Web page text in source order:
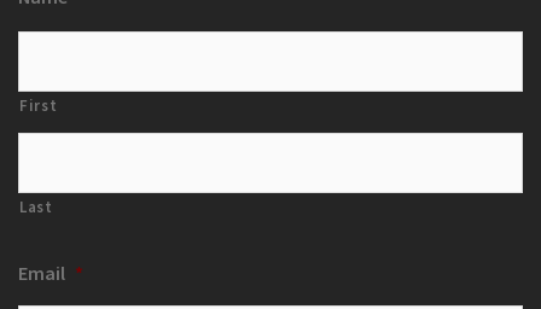
First
Last
Email *